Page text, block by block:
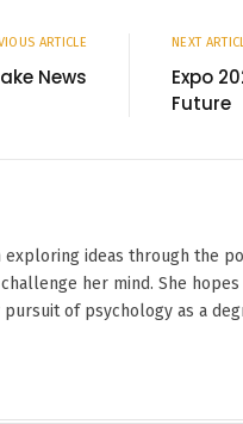
ARTICLE
News
NEXT
Expo
Future
ideas through the
her mind. She
of psychology as a